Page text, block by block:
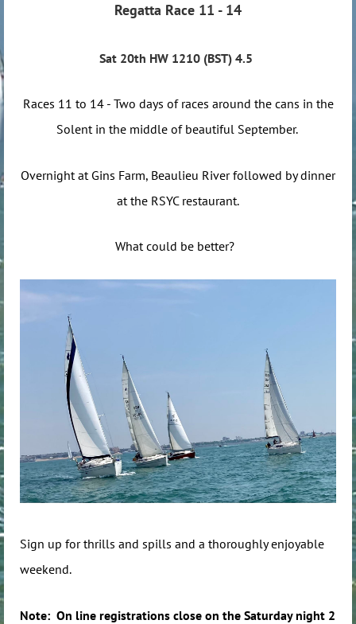
Regatta Race 11 - 14
Sat 20th HW 1210 (BST) 4.5
Races 11 to 14 - Two days of races around the cans in the
Solent in the middle of beautiful September.
Overnight at Gins Farm, Beaulieu River followed by dinner
at the RSYC restaurant.
What could be better?
Sign up for thrills and spills and a thoroughly enjoyable
weekend.
Note: On line registrations close on the Saturday night 2